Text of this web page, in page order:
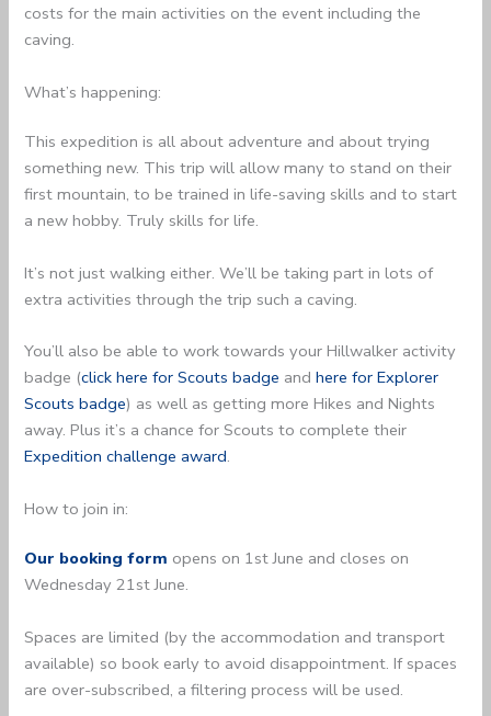
costs for the main activities on the event including the
caving.
What’s happening:
This expedition is all about adventure and about trying
something new. This trip will allow many to stand on their
first mountain, to be trained in life-saving skills and to start
a new hobby. Truly skills for life.
It’s not just walking either. We’ll be taking part in lots of
extra activities through the trip such a caving.
You’ll also be able to work towards your Hillwalker activity
badge (click here for Scouts badge andhere for Explorer
Scouts badge) as well as getting more Hikes and Nights
away. Plus it’s a chance for Scouts to complete their
Expedition challenge award.
How to join in:
Our booking form opens on 1st June and closes on
Wednesday 21st June.
Spaces are limited (by the accommodation and transport
available) so book early to avoid disappointment. If spaces
are over-subscribed, a filtering process will be used.